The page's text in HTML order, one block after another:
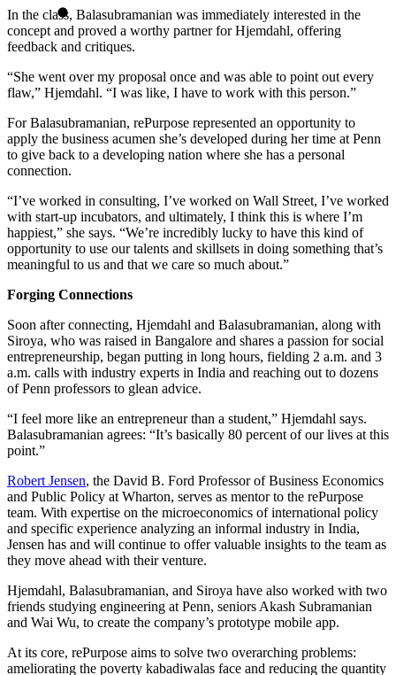
In the class, Balasubramanian was immediately interested in the
concept and proved a worthy partner for Hjemdahl, offering
feedback and critiques.
“She went over my proposal once and was able to point out every
flaw,” Hjemdahl. “I was like, I have to work with this person.”
For Balasubramanian, rePurpose represented an opportunity to
apply the business acumen she’s developed during her time at Penn
to give back to a developing nation where she has a personal
connection.
“I’ve worked in consulting, I’ve worked on Wall Street, I’ve worked
with start-up incubators, and ultimately, I think this is where I’m
happiest,” she says. “We’re incredibly lucky to have this kind of
opportunity to use our talents and skillsets in doing something that’s
meaningful to us and that we care so much about.”
Forging Connections
Soon after connecting, Hjemdahl and Balasubramanian, along with
Siroya, who was raised in Bangalore and shares a passion for social
entrepreneurship, began putting in long hours, fielding 2 a.m. and 3
a.m. calls with industry experts in India and reaching out to dozens
of Penn professors to glean advice.
“I feel more like an entrepreneur than a student,” Hjemdahl says.
Balasubramanian agrees: “It’s basically 80 percent of our lives at this
point.”
Robert Jensen, the David B. Ford Professor of Business Economics
and Public Policy at Wharton, serves as mentor to the rePurpose
team. With expertise on the microeconomics of international policy
and specific experience analyzing an informal industry in India,
Jensen has and will continue to offer valuable insights to the team as
they move ahead with their venture.
Hjemdahl, Balasubramanian, and Siroya have also worked with two
friends studying engineering at Penn, seniors Akash Subramanian
and Wai Wu, to create the company’s prototype mobile app.
At its core, rePurpose aims to solve two overarching problems:
ameliorating the poverty kabadiwalas face and reducing the quantity